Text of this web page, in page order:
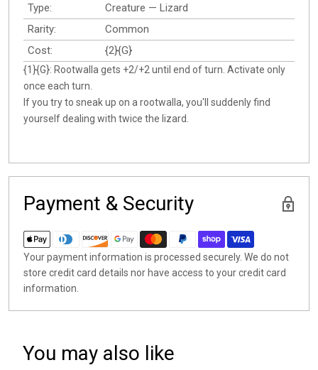
Type:
Creature — Lizard
Rarity:
Common
Cost:
{2}{G}
{1}{G}: Rootwalla gets +2/+2 until end of turn. Activate only
once each turn.
If you try to sneak up on a rootwalla, you'll suddenly find
yourself dealing with twice the lizard.
Payment & Security
Your payment information is processed securely. We do not
store credit card details nor have access to your credit card
information.
You may also like